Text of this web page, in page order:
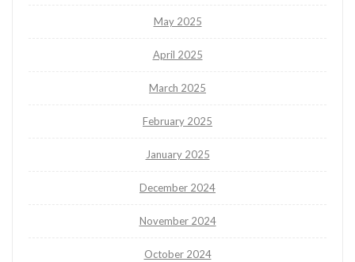
May 2025
April 2025
March 2025
February 2025
January 2025
December 2024
November 2024
October 2024